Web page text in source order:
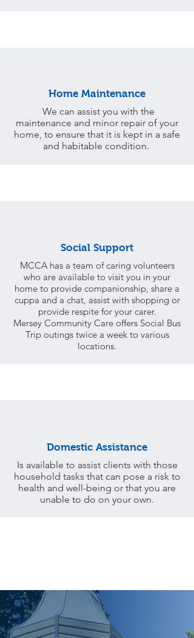
Home Maintenance
We can assist you with the
maintenance and minor repair of your
home, to ensure that it is kept in a safe
and habitable condition.
Social Support
MCCA has a team of caring volunteers
who are available to visit you in your
home to provide companionship, share a
cuppa and a chat, assist with shopping or
provide respite for your carer.
Mersey Community Care offers Social Bus
Trip outings twice a week to various
locations.
Domestic Assistance
Is available to assist clients with those
household tasks that can pose a risk to
health and well-being or that you are
unable to do on your own.